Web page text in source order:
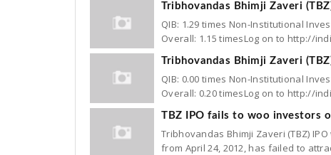
Tribhovandas Bhimji Zaveri
QIB: 1.29 times Non-Institutional
Overall: 1.15 timesLog on to http://
Tribhovandas Bhimji Zaveri
QIB: 0.00 times Non-Institutional
Overall: 0.20 timesLog on to http://
TBZ IPO fails to woo investors
Tribhovandas Bhimji Zaveri (TBZ)
from April 24, 2012, has failed to